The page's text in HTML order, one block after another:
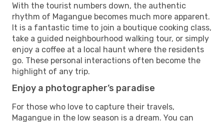
With the tourist numbers down, the authentic
rhythm of Magangue becomes much more apparent.
It is a fantastic time to join a boutique cooking class,
take a guided neighbourhood walking tour, or simply
enjoy a coffee at a local haunt where the residents
go. These personal interactions often become the
highlight of any trip.
Enjoy a photographer’s paradise
For those who love to capture their travels,
Magangue in the low season is a dream. You can